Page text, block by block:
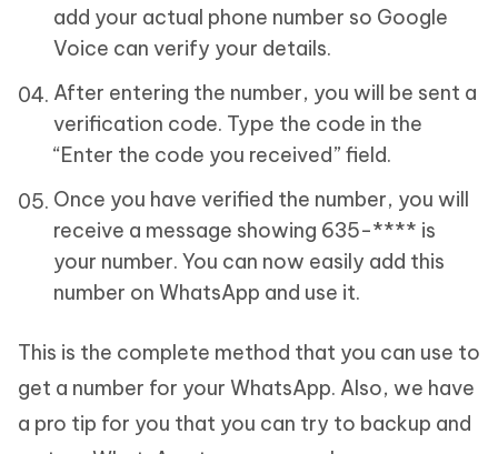
add your actual phone number so Google
Voice can verify your details.
After entering the number, you will be sent a
verification code. Type the code in the
“Enter the code you received” field.
Once you have verified the number, you will
receive a message showing 635-**** is
your number. You can now easily add this
number on WhatsApp and use it.
This is the complete method that you can use to
get a number for your WhatsApp. Also, we have
a pro tip for you that you can try to backup and